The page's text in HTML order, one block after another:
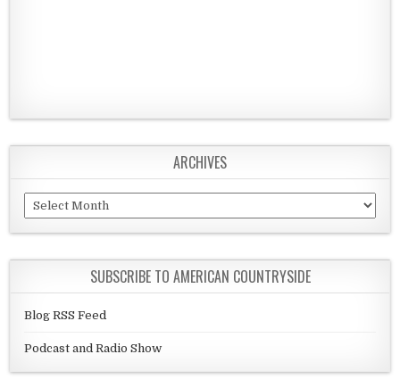
ARCHIVES
Archives
SUBSCRIBE TO AMERICAN COUNTRYSIDE
Blog RSS Feed
Podcast and Radio Show